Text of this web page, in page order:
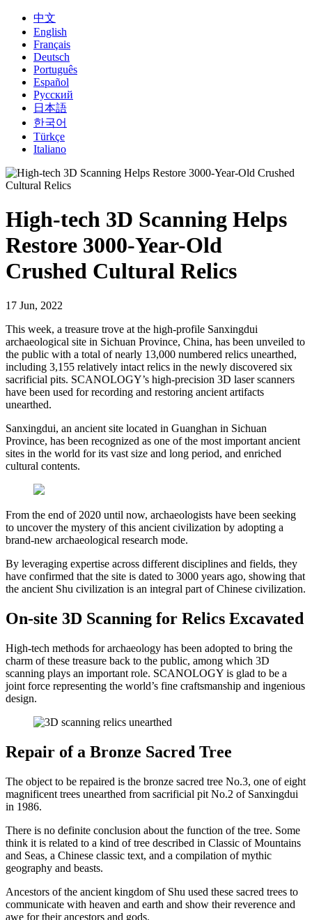
中文
English
Français
Deutsch
Português
Español
Русский
日本語
한국어
Türkçe
Italiano
High-tech 3D Scanning Helps
Restore 3000-Year-Old
Crushed Cultural Relics
17 Jun, 2022
This week, a treasure trove at the high-profile Sanxingdui
archaeological site in Sichuan Province, China, has been unveiled to
the public with a total of nearly 13,000 numbered relics unearthed,
including 3,155 relatively intact relics in the newly discovered six
sacrificial pits. SCANOLOGY’s high-precision 3D laser scanners
have been used for recording and restoring ancient artifacts
unearthed.
Sanxingdui, an ancient site located in Guanghan in Sichuan
Province, has been recognized as one of the most important ancient
sites in the world for its vast size and long period, and enriched
cultural contents.
From the end of 2020 until now, archaeologists have been seeking
to uncover the mystery of this ancient civilization by adopting a
brand-new archaeological research mode.
By leveraging expertise across different disciplines and fields, they
have confirmed that the site is dated to 3000 years ago, showing that
the ancient Shu civilization is an integral part of Chinese civilization.
On-site 3D Scanning for Relics Excavated
High-tech methods for archaeology has been adopted to bring the
charm of these treasure back to the public, among which 3D
scanning plays an important role. SCANOLOGY is glad to be a
joint force representing the world’s fine craftsmanship and ingenious
design.
Repair of a Bronze Sacred Tree
The object to be repaired is the bronze sacred tree No.3, one of eight
magnificent trees unearthed from sacrificial pit No.2 of Sanxingdui
in 1986.
There is no definite conclusion about the function of the tree. Some
think it is related to a kind of tree described in Classic of Mountains
and Seas, a Chinese classic text, and a compilation of mythic
geography and beasts.
Ancestors of the ancient kingdom of Shu used these sacred trees to
communicate with heaven and earth and show their reverence and
awe for their ancestors and gods.